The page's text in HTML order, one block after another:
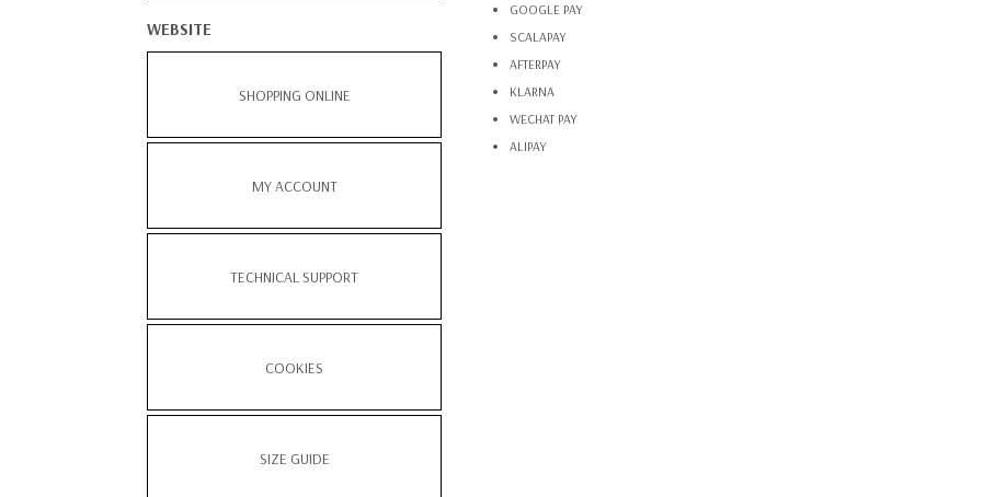
WEBSITE
SHOPPING ONLINE
MY ACCOUNT
TECHNICAL SUPPORT
COOKIES
SIZE GUIDE
GOOGLE PAY
SCALAPAY
AFTERPAY
KLARNA
WECHAT PAY
ALIPAY